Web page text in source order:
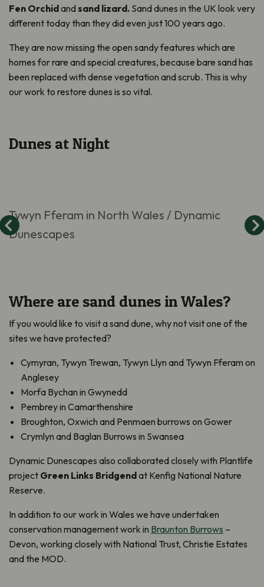
Fen Orchidandsand lizard. Sand dunes in the UK look very
different today than they did even just 100 years ago.
They are now missing the open sandy features which are
homes for rare and special creatures, because bare sand has
been replaced with dense vegetation and scrub. This is why
our work to restore dunes is so vital.
Dunes at Night
Tywyn Fferam in North Wales / Dynamic
Dunescapes
Where are sand dunes in Wales?
If you would like to visit a sand dune, why not visit one of the
sites we have protected?
Cymyran, Tywyn Trewan, Tywyn Llyn and Tywyn Fferam on
Anglesey
Morfa Bychan in Gwynedd
Pembrey in Camarthenshire
Broughton, Oxwich and Penmaen burrows on Gower
Crymlyn and Baglan Burrows in Swansea
Dynamic Dunescapes also collaborated closely with Plantlife
project Green Links Bridgendat Kenfig National Nature
Reserve.
In addition to our work in Wales we have undertaken
conservation management work in Braunton Burrows –
Devon, working closely with National Trust, Christie Estates
and the MOD.